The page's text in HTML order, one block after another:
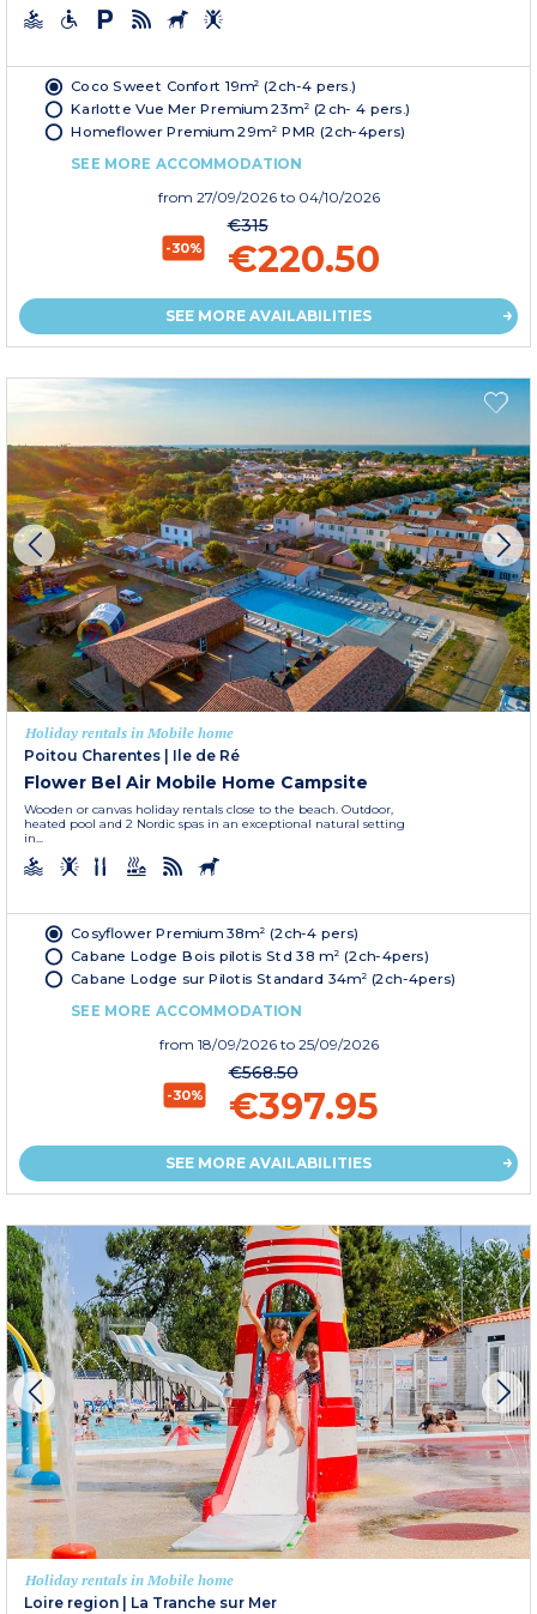
Coco Sweet Confort 19m² (2ch-4 pers.)
Karlotte Vue Mer Premium 23m² (2ch- 4 pers.)
Homeflower Premium 29m² PMR (2ch-4pers)
SEE MORE ACCOMMODATION
from 27/09/2026 to 04/10/2026
-30%
€315
€220.50
SEE MORE AVAILABILITIES
Holiday rentals in Mobile home
Poitou Charentes
Ile de Ré
Flower Bel Air Mobile Home Campsite
Wooden or canvas holiday rentals close to the beach. Outdoor,
heated pool and 2 Nordic spas in an exceptional natural setting
in...
Cosyflower Premium 38m² (2ch-4 pers)
Cabane Lodge Bois pilotis Std 38 m² (2ch-4pers)
Cabane Lodge sur Pilotis Standard 34m² (2ch-4pers)
SEE MORE ACCOMMODATION
from 18/09/2026 to 25/09/2026
-30%
€568.50
€397.95
SEE MORE AVAILABILITIES
Holiday rentals in Mobile home
Loire region
La Tranche sur Mer